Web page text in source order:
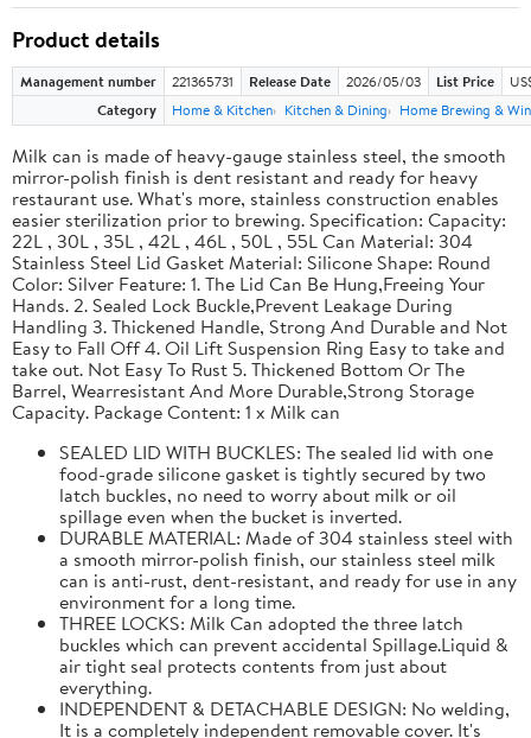
Product details
Management number 221365731 Release Date 2026/05/03 List Price
Category
Home & Kitchen Kitchen & Dining Home Brewing &
Milk can is made of heavy-gauge stainless steel, the smooth
mirror-polish finish is dent resistant and ready for heavy
restaurant use. What's more, stainless construction enables
easier sterilization prior to brewing. Specification: Capacity:
22L , 30L , 35L , 42L , 46L , 50L , 55L Can Material: 304
Stainless Steel Lid Gasket Material: Silicone Shape: Round
Color: Silver Feature: 1. The Lid Can Be Hung,Freeing Your
Hands. 2. Sealed Lock Buckle,Prevent Leakage During
Handling 3. Thickened Handle, Strong And Durable and Not
Easy to Fall Off 4. Oil Lift Suspension Ring Easy to take and
take out. Not Easy To Rust 5. Thickened Bottom Or The
Barrel, Wearresistant And More Durable,Strong Storage
Capacity. Package Content: 1 x Milk can
SEALED LID WITH BUCKLES: The sealed lid with one
food-grade silicone gasket is tightly secured by two
latch buckles, no need to worry about milk or oil
spillage even when the bucket is inverted.
DURABLE MATERIAL: Made of 304 stainless steel with
a smooth mirror-polish finish, our stainless steel milk
can is anti-rust, dent-resistant, and ready for use in any
environment for a long time.
THREE LOCKS: Milk Can adopted the three latch
buckles which can prevent accidental Spillage.Liquid &
air tight seal protects contents from just about
everything.
INDEPENDENT & DETACHABLE DESIGN: No welding,
It is a completely independent removable cover. It's